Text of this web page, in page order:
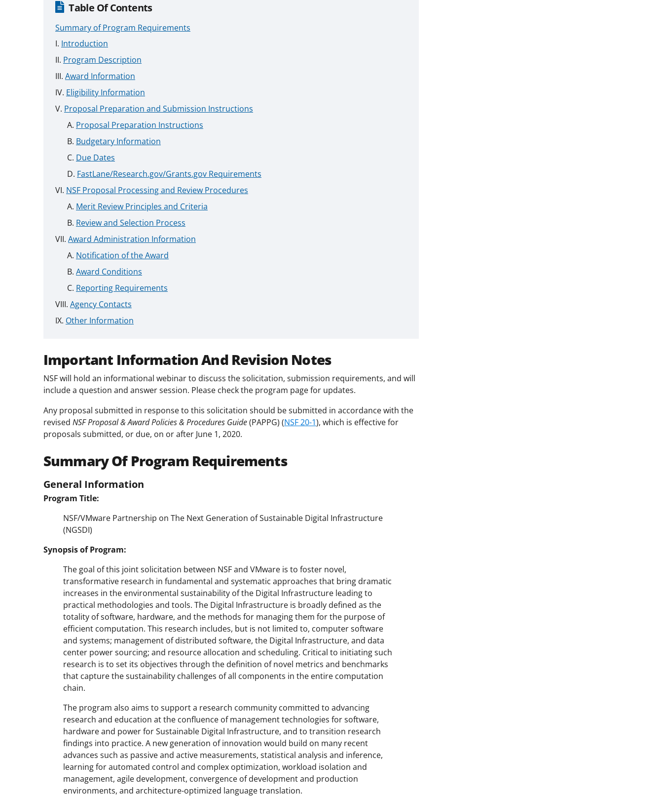
Table Of Contents
Summary of Program Requirements
Introduction
Program Description
Award Information
Eligibility Information
Proposal Preparation and Submission Instructions
Proposal Preparation Instructions
Budgetary Information
Due Dates
FastLane/Research.gov/Grants.gov Requirements
NSF Proposal Processing and Review Procedures
Merit Review Principles and Criteria
Review and Selection Process
Award Administration Information
Notification of the Award
Award Conditions
Reporting Requirements
Agency Contacts
Other Information
Important Information And Revision Notes
NSF will hold an informational webinar to discuss the solicitation, submission requirements, and will
include a question and answer session. Please check the program page for updates.
Any proposal submitted in response to this solicitation should be submitted in accordance with the
revised NSF Proposal & Award Policies & Procedures Guide(PAPPG) (NSF 20-1), which is effective for
proposals submitted, or due, on or after June 1, 2020.
Summary Of Program Requirements
General Information
Program Title:
NSF/VMware Partnership on The Next Generation of Sustainable Digital Infrastructure
(NGSDI)
Synopsis of Program:
The goal of this joint solicitation between NSF and VMware is to foster novel,
transformative research in fundamental and systematic approaches that bring dramatic
increases in the environmental sustainability of the Digital Infrastructure leading to
practical methodologies and tools. The Digital Infrastructure is broadly defined as the
totality of software, hardware, and the methods for managing them for the purpose of
efficient computation. This research includes, but is not limited to, computer software
and systems; management of distributed software, the Digital Infrastructure, and data
center power sourcing; and resource allocation and scheduling. Critical to initiating such
research is to set its objectives through the definition of novel metrics and benchmarks
that capture the sustainability challenges of all components in the entire computation
chain.
The program also aims to support a research community committed to advancing
research and education at the confluence of management technologies for software,
hardware and power for Sustainable Digital Infrastructure, and to transition research
findings into practice. A new generation of innovation would build on many recent
advances such as passive and active measurements, statistical analysis and inference,
learning for automated control and complex optimization, workload isolation and
management, agile development, convergence of development and production
environments, and architecture-optimized language translation.